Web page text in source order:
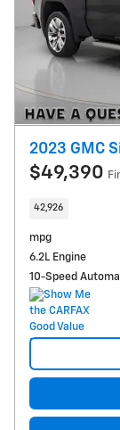
2023 GMC
$49,390
42,926
mpg
6.2L Engine
10-Speed